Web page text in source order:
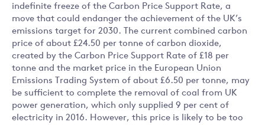
indefinite freeze of the Carbon Price Support Rate, a
move that could endanger the achievement of the UK’s
emissions target for 2030. The current combined carbon
price of about £24.50 per tonne of carbon dioxide,
created by the Carbon Price Support Rate of £18 per
tonne and the market price in the European Union
Emissions Trading System of about £6.50 per tonne, may
be sufficient to complete the removal of coal from UK
power generation, which only supplied 9 per cent of
electricity in 2016. However, this price is likely to be too